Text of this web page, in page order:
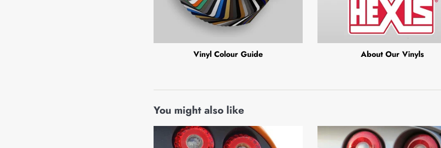
Vinyl Colour Guide About Our Vinyls
You might also like